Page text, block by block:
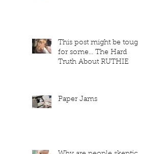
This post might be tough
for some... The Hard
Truth About RUTHIE
Paper Jams